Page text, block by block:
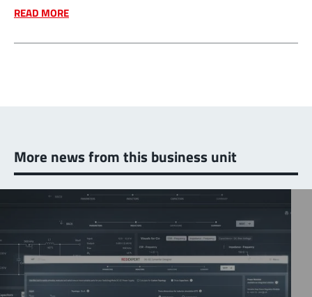
READ MORE
More news from this business unit